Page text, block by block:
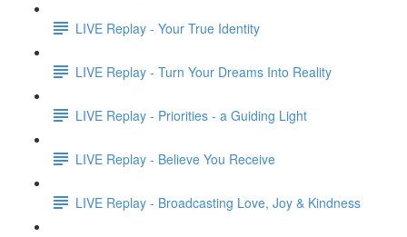
LIVE Replay - Your True Identity
LIVE Replay - Turn Your Dreams Into Reality
LIVE Replay - Priorities - a Guiding Light
LIVE Replay - Believe You Receive
LIVE Replay - Broadcasting Love, Joy & Kindness